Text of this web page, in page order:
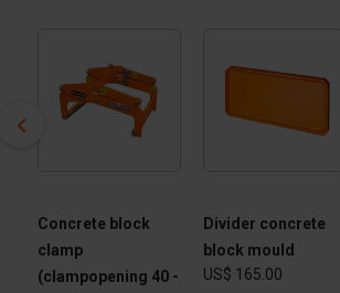
Concrete block
clamp
(clampopening 40 -
Divider concrete
block mould
US$ 165.00